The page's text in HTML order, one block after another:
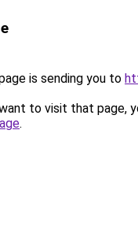
is sending you to
to visit that page,
.